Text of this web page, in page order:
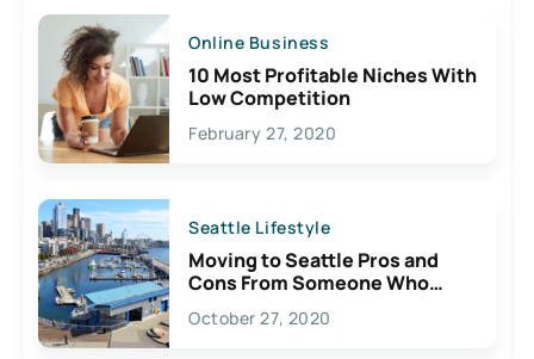
Online Business
10 Most Profitable Niches With
Low Competition
February 27, 2020
Seattle Lifestyle
Moving to Seattle Pros and
Cons From Someone Who
Lives Here
October 27, 2020